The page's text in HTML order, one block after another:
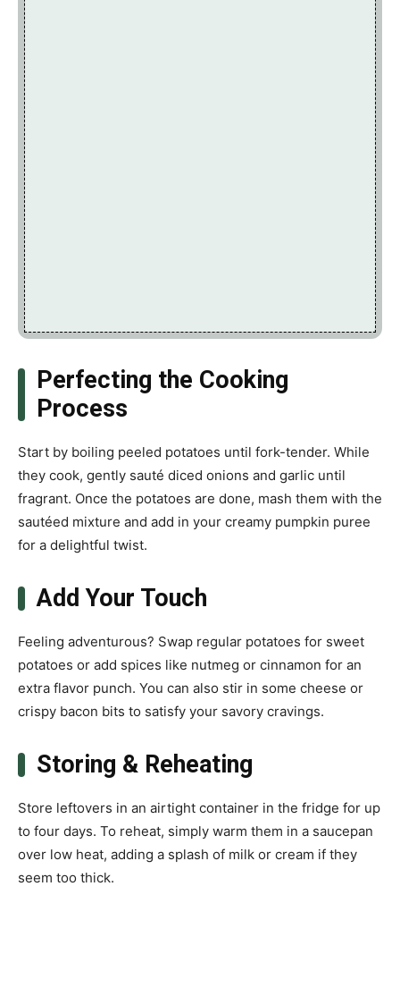
Perfecting the Cooking
Process
Start by boiling peeled potatoes until fork-tender. While
they cook, gently sauté diced onions and garlic until
fragrant. Once the potatoes are done, mash them with the
sautéed mixture and add in your creamy pumpkin puree
for a delightful twist.
Add Your Touch
Feeling adventurous? Swap regular potatoes for sweet
potatoes or add spices like nutmeg or cinnamon for an
extra flavor punch. You can also stir in some cheese or
crispy bacon bits to satisfy your savory cravings.
Storing & Reheating
Store leftovers in an airtight container in the fridge for up
to four days. To reheat, simply warm them in a saucepan
over low heat, adding a splash of milk or cream if they
seem too thick.